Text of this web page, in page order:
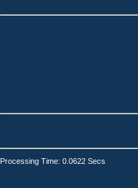
Processing Time: 0.0622 Secs